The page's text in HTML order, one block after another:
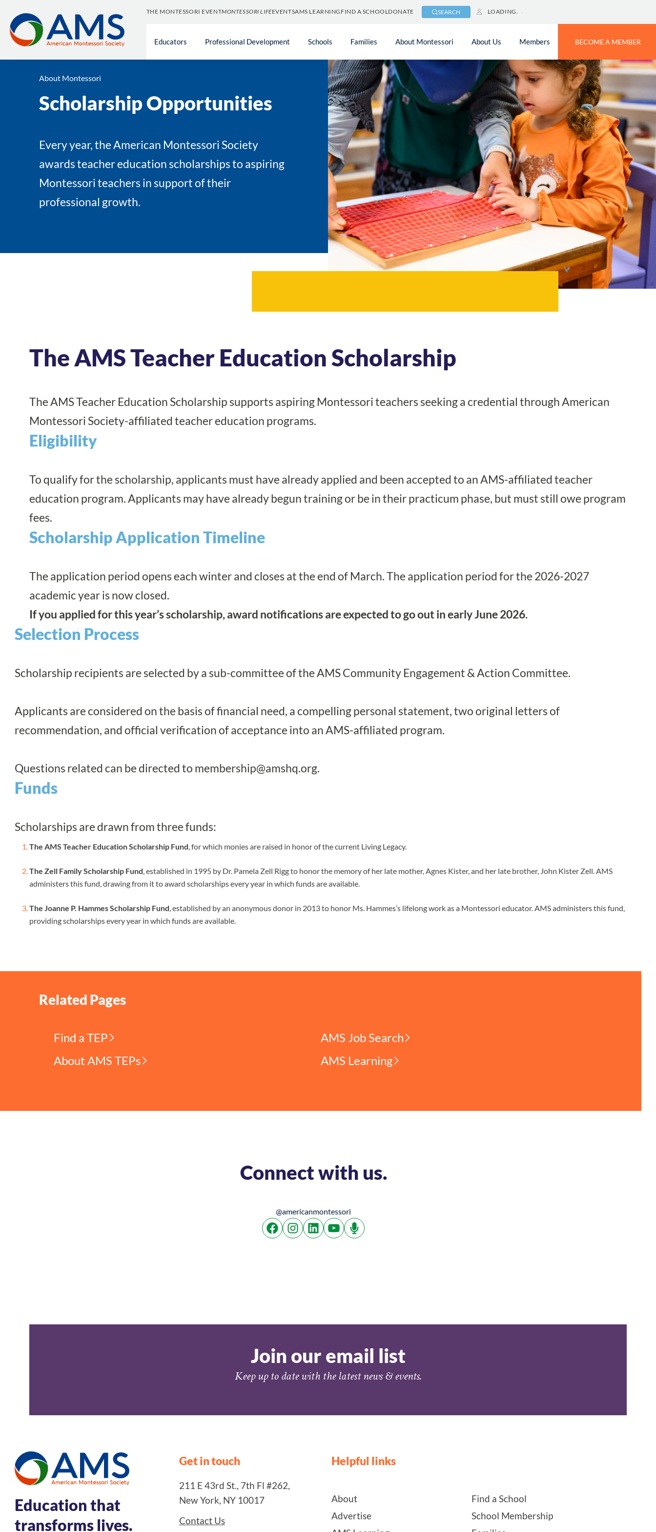
content
THE MONTESSORI EVENTMONTESSORI LIFEEVENTSAMS LEARNING FIND A SCHOOLDONATE SEARCH LOADING
Educators Professional Development Schools Families About Montessori About Us Members BECOME A MEMBER
About Montessori
Scholarship Opportunities
Every year, the American Montessori Society
awards teacher education scholarships to aspiring
Montessori teachers in support of their
professional growth.
The AMS Teacher Education Scholarship
The AMS Teacher Education Scholarship supports aspiring Montessori teachers seeking a credential through American
Montessori Society-affiliated teacher education programs.
Eligibility
To qualify for the scholarship, applicants must have already applied and been accepted to anAMS-affiliated teacher
education program. Applicants may have already begun training or be in their practicum phase, but must still owe program
fees.
Scholarship Application Timeline
The application period opens each winter and closes at the end of March. The application period for the 2026-2027
academic year is now closed.
If you applied for this year’s scholarship, award notifications are expected to go out in early June 2026.
Selection Process
Scholarship recipients are selected by a sub-committee of the AMS Community Engagement & Action Committee.
Applicants are considered on the basis of financial need, a compelling personal statement, two original letters of
recommendation, and official verification of acceptance into an AMS-affiliated program.
Questions related can be directed to membership@amshq.org.
Funds
Scholarships are drawn from three funds:
The AMS Teacher Education Scholarship Fund, for which monies are raised in honor of the current Living Legacy.
The Zell Family Scholarship Fund, established in 1995 by Dr. Pamela Zell Rigg to honor the memory of her late mother, Agnes Kister, and her late brother, John Kister Zell. AMS
administers this fund, drawing from it to award scholarships every year in which funds are available.
The Joanne P. Hammes Scholarship Fund, established by an anonymous donor in 2013 to honor Ms. Hammes’s lifelong work as a Montessori educator. AMS administers this fund,
providing scholarships every year in which funds are available.
Related Pages
Find a TEP
About AMS TEPs
AMS Job Search
AMS Learning
Connect with us.
@americanmontessori
Join our email list
Keep up to date with the latest news & events.
Education that
transforms lives.
Get in touch
211 E 43rd St., 7th Fl #262,
New York, NY 10017
Contact Us
Helpful links
About
Advertise
Find a School
School Membership